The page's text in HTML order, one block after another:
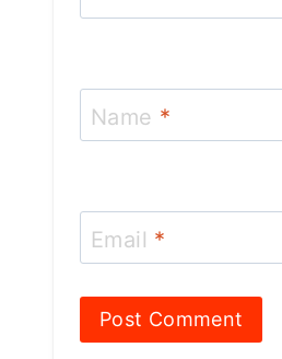
Name *
Email *